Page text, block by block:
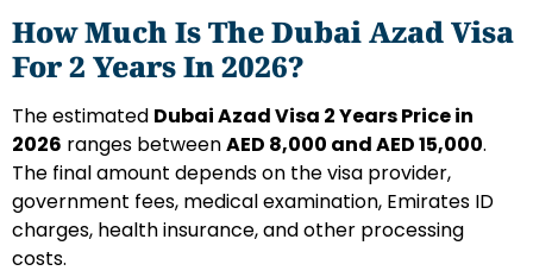
How Much Is The Dubai Azad Visa
For 2 Years In 2026?
The estimated Dubai Azad Visa 2 Years Price in
2026 ranges betweenAED 8,000 and AED 15,000.
The final amount depends on the visa provider,
government fees, medical examination, Emirates ID
charges, health insurance, and other processing
costs.